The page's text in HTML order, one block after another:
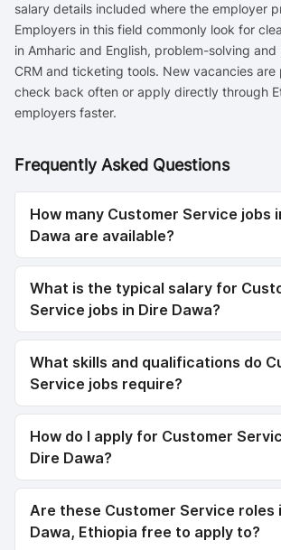
salary details included where the employer
Employers in this field commonly look for
in Amharic and English, problem-solving
CRM and ticketing tools. New vacancies
check back often or apply directly through
employers faster.
Frequently Asked Questions
How many Customer Service jobs
Dawa are available?
What is the typical salary for
Service jobs in Dire Dawa?
What skills and qualifications do
Service jobs require?
How do I apply for Customer
Dire Dawa?
Are these Customer Service roles
Dawa, Ethiopia free to apply to?